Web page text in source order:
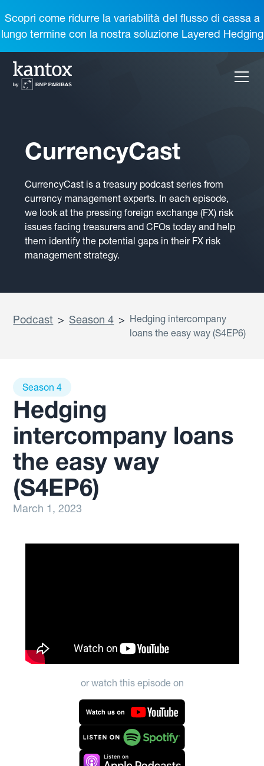
Scopri come ridurre la variabilità del flusso di cassa a
lungo termine con la nostra soluzione Layered Hedging
CurrencyCast
CurrencyCast is a treasury podcast series from
currency management experts. In each episode,
we look at the pressing foreign exchange (FX) risk
issues facing treasurers and CFOs today and help
them identify the potential gaps in their FX risk
management strategy.
Podcast > Season 4 > Hedging intercompany
loans the easy way (S4EP6)
Season 4
Hedging
intercompany loans
the easy way
(S4EP6)
March 1, 2023
or watch this episode on